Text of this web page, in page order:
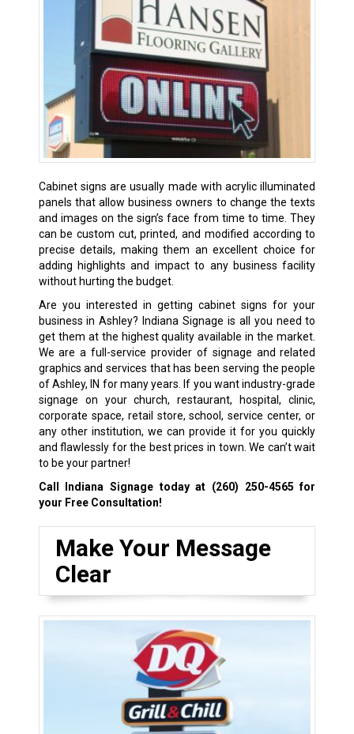
Cabinet signs are usually made with acrylic illuminated
panels that allow business owners to change the texts
and images on the sign’s face from time to time. They
can be custom cut, printed, and modified according to
precise details, making them an excellent choice for
adding highlights and impact to any business facility
without hurting the budget.
Are you interested in getting cabinet signs for your
business in Ashley? Indiana Signage is all you need to
get them at the highest quality available in the market.
We are a full-service provider of signage and related
graphics and services that has been serving the people
of Ashley, IN for many years. If you want industry-grade
signage on your church, restaurant, hospital, clinic,
corporate space, retail store, school, service center, or
any other institution, we can provide it for you quickly
and flawlessly for the best prices in town. We can’t wait
to be your partner!
Call Indiana Signage today at (260) 250-4565 for
your Free Consultation!
Make Your Message
Clear